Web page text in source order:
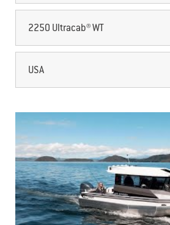
2250 Ultracab® WT
USA